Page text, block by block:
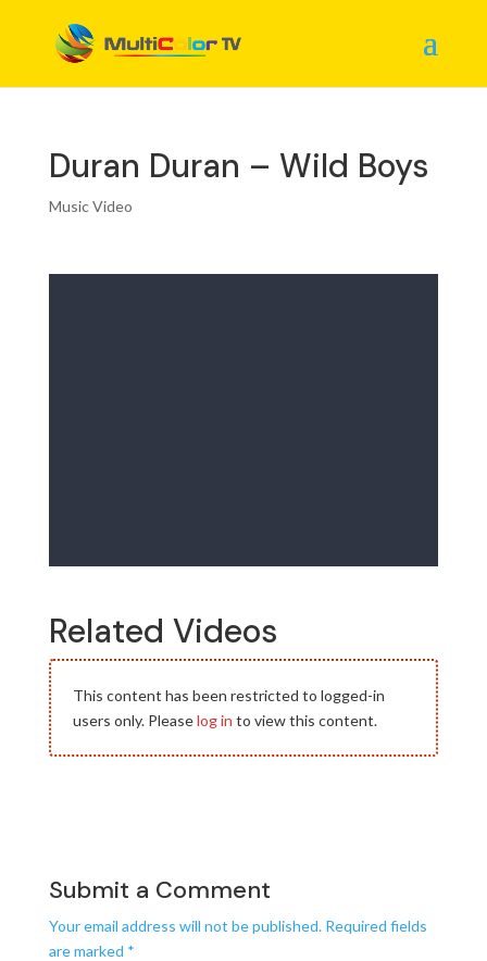
Duran Duran – Wild Boys
Music Video
Related Videos
This content has been restricted to logged-in
users only. Pleaselog in to view this content.
Submit a Comment
Your email address will not be published. Required fields
are marked *